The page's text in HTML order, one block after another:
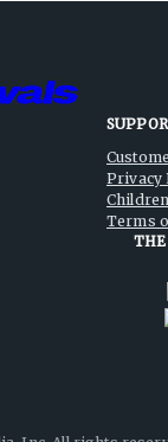
Privacy
Terms
THE